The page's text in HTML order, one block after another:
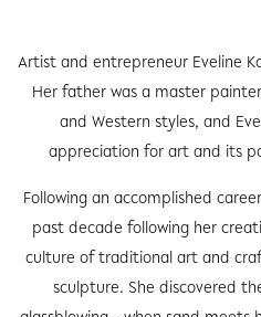
Artist and entrepreneur Eveline
Her father was a master
and Western styles, and
appreciation for art and its
Following an accomplished
past decade following her
culture of traditional art and
sculpture. She discovered